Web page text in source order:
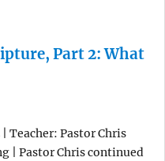
Part 2: What
Teacher: Pastor Chris
| Pastor Chris continued